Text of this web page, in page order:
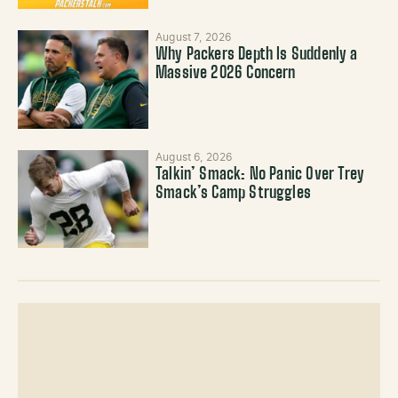
August 7, 2026
Why Packers Depth Is Suddenly a
Massive 2026 Concern
August 6, 2026
Talkin’ Smack: No Panic Over Trey
Smack’s Camp Struggles